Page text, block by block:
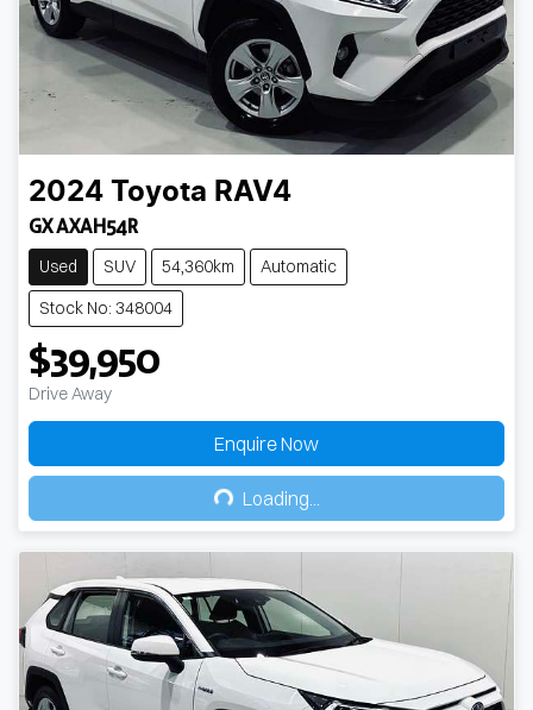
2024 Toyota RAV4
GX AXAH54R
Used SUV 54,360km
Automatic
Stock No: 348004
$39,950
Drive Away
Enquire Now
Loading...Loading...